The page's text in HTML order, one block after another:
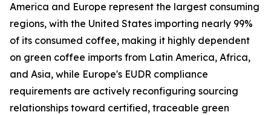
America and Europe represent the largest consuming
regions, with the United States importing nearly 99%
of its consumed coffee, making it highly dependent
on green coffee imports from Latin America, Africa,
and Asia, while Europe's EUDR compliance
requirements are actively reconfiguring sourcing
relationships toward certified, traceable green